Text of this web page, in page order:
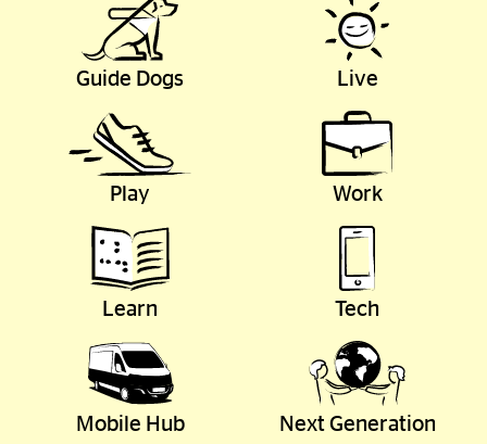
Guide Dogs Live
Play Work
Learn Tech
Mobile Hub Next Generation